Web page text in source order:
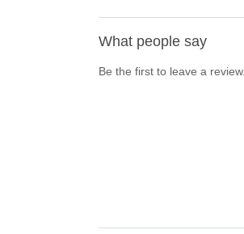
What people say
Be the first to leave a review.